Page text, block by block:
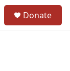
Donate